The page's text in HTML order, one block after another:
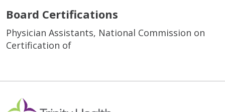
Board Certifications
Physician Assistants, National Commission on
Certification of